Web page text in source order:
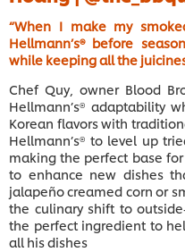
“When I make my
Hellmann’s® before
while keeping all the
Chef Quy, owner Blood
Hellmann’s® adaptability
Korean flavors with
Hellmann’s® to level up
making the perfect base
to enhance new dishes
jalapeño creamed corn or
the culinary shift to
the perfect ingredient to
all his dishes